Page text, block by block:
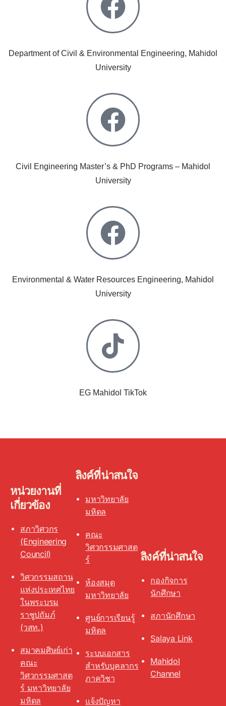
Department of Civil & Environmental Engineering, Mahidol
University
Civil Engineering Master’s & PhD Programs – Mahidol
University
Environmental & Water Resources Engineering, Mahidol
University
EG Mahidol TikTok
หน่วยงานที่
เกี่ยวข้อง
สภาวิศวกร
(Engineering
Council)
วิศวกรรมสถาน
แห่งประเทศไทย
ในพระบรม
ราชูปถัมภ์
(วสท.)
สมาคมศิษย์เก่า
คณะ
วิศวกรรมศาสต
ร์ มหาวิทยาลัย
มหิดล
ลิงค์ที่น่าสนใจ
มหาวิทยาลัย
มหิดล
คณะ
วิศวกรรมศาสต
ร์
ห้องสมุด
มหาวิทยาลัย
ศูนย์การเรียนรู้
มหิดล
ระบบเอกสาร
สำหรับบุคลากร
ภาควิชา
แจ้งปัญหา
ลิงค์ที่น่าสนใจ
กองกิจการ
นักศึกษา
สภานักศึกษา
Salaya Link
Mahidol
Channel